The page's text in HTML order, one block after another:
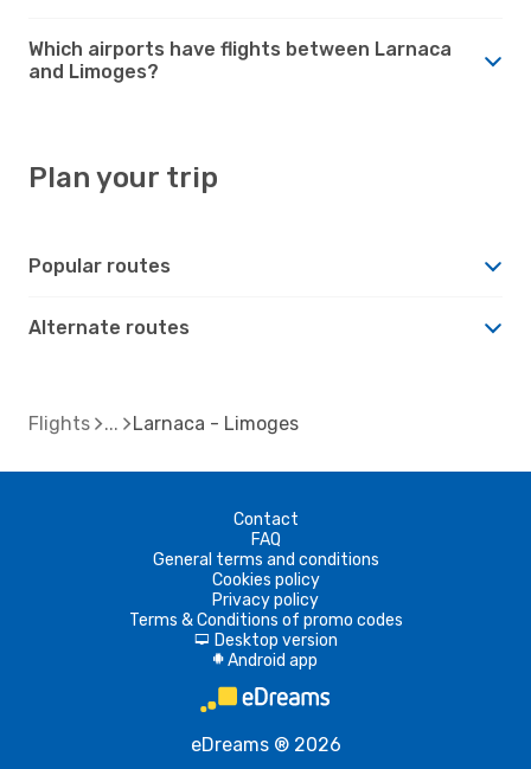
Which airports have flights between Larnaca
and Limoges?
Plan your trip
Popular routes
Alternate routes
Flights Larnaca - Limoges
Contact
FAQ
General terms and conditions
Cookies policy
Privacy policy
Terms & Conditions of promo codes
d Desktop version
A Android app
eDreams ® 2026